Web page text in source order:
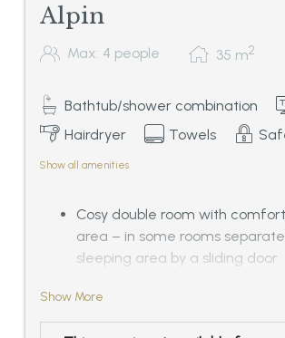
Alpin
Max: 4 people 35 m2
Bathtub/shower combination
Hairdryer
Towels
Show all amenities
Cosy double room with
area – in some rooms
sleeping area by a sliding door
-
Bathroom with double basin,
Show More